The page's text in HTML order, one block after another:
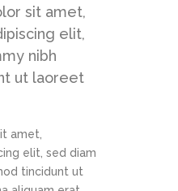
sit amet,
elit,
nibh
ut laoreet
amet,
elit, sed diam
tincidunt ut